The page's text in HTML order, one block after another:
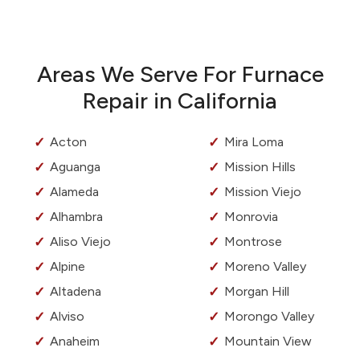
Areas We Serve For Furnace
Repair in California
Acton
Aguanga
Alameda
Alhambra
Aliso Viejo
Alpine
Altadena
Alviso
Anaheim
Mira Loma
Mission Hills
Mission Viejo
Monrovia
Montrose
Moreno Valley
Morgan Hill
Morongo Valley
Mountain View